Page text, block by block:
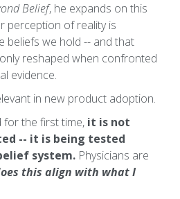
Belief, he expands on this
perception of reality is
beliefs we hold -- and that
reshaped when confronted
evidence.
in new product adoption.
for the first time, it is not
-- it is being tested
system. Physicians are
this align with what I